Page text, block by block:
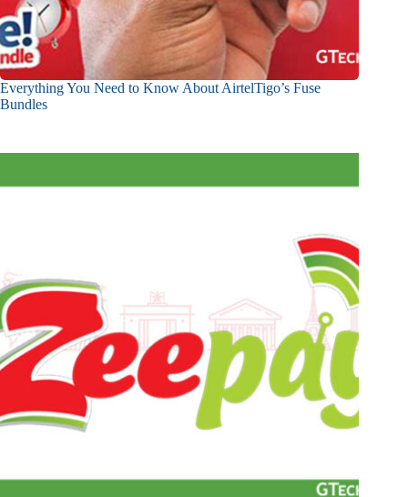
Everything You Need to Know About AirtelTigo’s Fuse
Bundles